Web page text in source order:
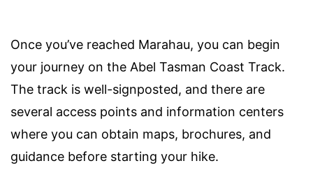
Once you’ve reached Marahau, you can begin
your journey on the Abel Tasman Coast Track.
The track is well-signposted, and there are
several access points and information centers
where you can obtain maps, brochures, and
guidance before starting your hike.